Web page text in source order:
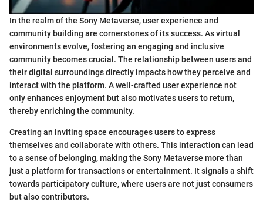
In the realm of the Sony Metaverse, user experience and
community building are cornerstones of its success. As virtual
environments evolve, fostering an engaging and inclusive
community becomes crucial. The relationship between users and
their digital surroundings directly impacts how they perceive and
interact with the platform. A well-crafted user experience not
only enhances enjoyment but also motivates users to return,
thereby enriching the community.
Creating an inviting space encourages users to express
themselves and collaborate with others. This interaction can lead
to a sense of belonging, making the Sony Metaverse more than
just a platform for transactions or entertainment. It signals a shift
towards participatory culture, where users are not just consumers
but also contributors.